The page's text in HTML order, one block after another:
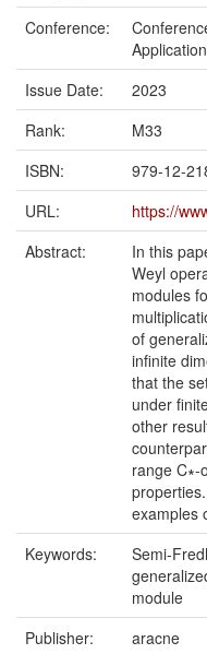
Conference:
Issue Date:
2023
Rank:
M33
ISBN:
979-12-
URL:
https://
Abstract:
In this
Weyl
modules
of
infinite
that the
under
other
range
examples
Keywords:
Semi-
module
Publisher:
aracne